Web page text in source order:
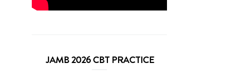
JAMB 2026 CBT PRACTICE